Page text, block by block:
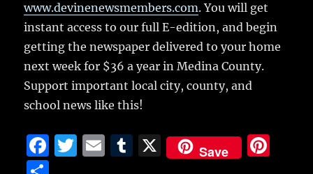
www.devinenewsmembers.com. You will get
instant access to our full E-edition, and begin
getting the newspaper delivered to your home
next week for $36 a year in Medina County.
Support important local city, county, and
school news like this!
F
T
E
T
X Save